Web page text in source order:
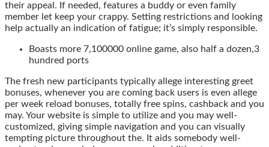
their appeal. If needed, features a buddy or even family
member let keep your crappy. Setting restrictions and looking
help actually an indication of fatigue; it’s simply responsible.
Boasts more 7,100000 online game, also half a dozen,3
hundred ports
The fresh new participants typically allege interesting greet
bonuses, whenever you are coming back users is even allege
per week reload bonuses, totally free spins, cashback and you
may. Your website is simple to utilize and you may well-
customized, giving simple navigation and you can visually
tempting picture throughout the. It aids somebody well-